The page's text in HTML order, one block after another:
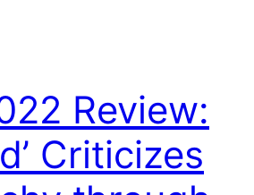
Review:
Criticizes